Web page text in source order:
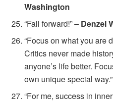
Washington
“Fall forward!”– Denzel
“Focus on what you are
Critics never made
anyone’s life better.
own unique special
“For me, success in